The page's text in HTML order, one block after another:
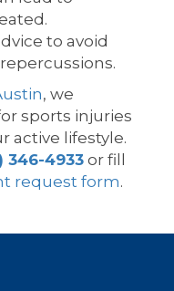
to avoid
, we
sports injuries
active lifestyle.
346-4933 or fill
request form.